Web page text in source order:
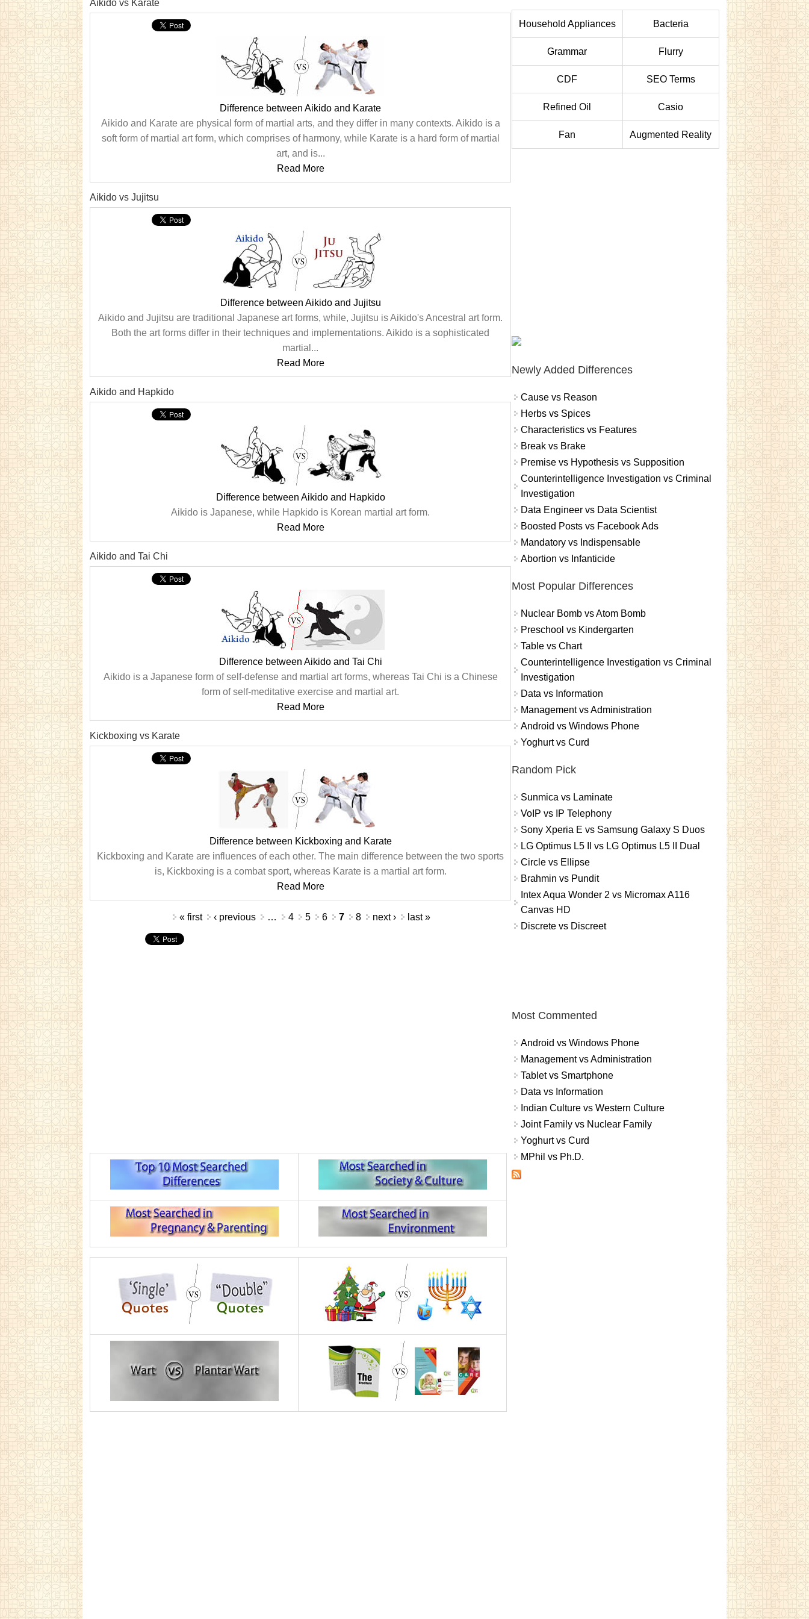
Aikido vs Karate
Difference between Aikido and Karate
Aikido and Karate are physical form of martial arts, and they differ in many contexts. Aikido is a
soft form of martial art form, which comprises of harmony, while Karate is a hard form of martial
art, and is...
Read More
Aikido vs Jujitsu
Difference between Aikido and Jujitsu
Aikido and Jujitsu are traditional Japanese art forms, while, Jujitsu is Aikido's Ancestral art form.
Both the art forms differ in their techniques and implementations. Aikido is a sophisticated
martial...
Read More
Aikido and Hapkido
Difference between Aikido and Hapkido
Aikido is Japanese, while Hapkido is Korean martial art form.
Read More
Aikido and Tai Chi
Difference between Aikido and Tai Chi
Aikido is a Japanese form of self-defense and martial art forms, whereas Tai Chi is a Chinese
form of self-meditative exercise and martial art.
Read More
Kickboxing vs Karate
Difference between Kickboxing and Karate
Kickboxing and Karate are influences of each other. The main difference between the two sports
is, Kickboxing is a combat sport, whereas Karate is a martial art form.
Read More
« first ‹ previous … 4 5 6 7 8 next › last »
Household Appliances Bacteria
Grammar Flurry
CDF SEO Terms
Refined Oil Casio
Fan Augmented Reality
Newly Added Differences
Cause vs Reason
Herbs vs Spices
Characteristics vs Features
Break vs Brake
Premise vs Hypothesis vs Supposition
Counterintelligence Investigation vs Criminal
Investigation
Data Engineer vs Data Scientist
Boosted Posts vs Facebook Ads
Mandatory vs Indispensable
Abortion vs Infanticide
Most Popular Differences
Nuclear Bomb vs Atom Bomb
Preschool vs Kindergarten
Table vs Chart
Counterintelligence Investigation vs Criminal
Investigation
Data vs Information
Management vs Administration
Android vs Windows Phone
Yoghurt vs Curd
Random Pick
Sunmica vs Laminate
VoIP vs IP Telephony
Sony Xperia E vs Samsung Galaxy S Duos
LG Optimus L5 II vs LG Optimus L5 II Dual
Circle vs Ellipse
Brahmin vs Pundit
Intex Aqua Wonder 2 vs Micromax A116
Canvas HD
Discrete vs Discreet
Most Commented
Android vs Windows Phone
Management vs Administration
Tablet vs Smartphone
Data vs Information
Indian Culture vs Western Culture
Joint Family vs Nuclear Family
Yoghurt vs Curd
MPhil vs Ph.D.